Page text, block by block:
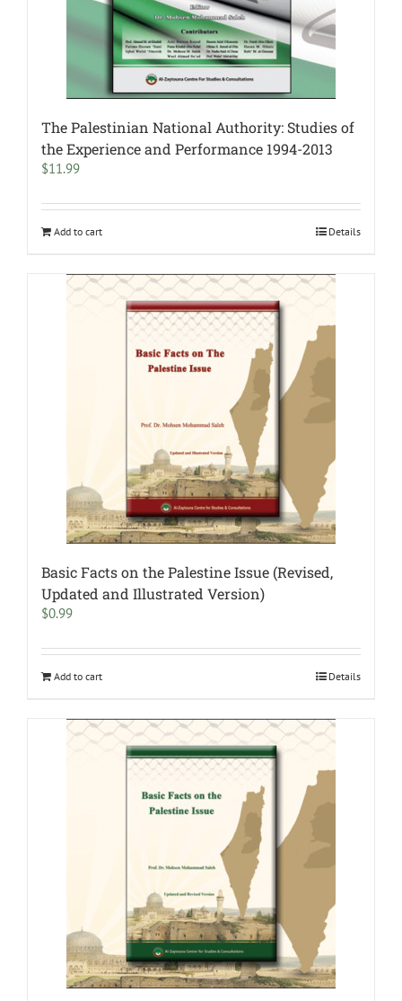
The Palestinian National Authority: Studies of
the Experience and Performance 1994-2013
$11.99
Add to cart Details
Basic Facts on the Palestine Issue (Revised,
Updated and Illustrated Version)
$0.99
Add to cart Details